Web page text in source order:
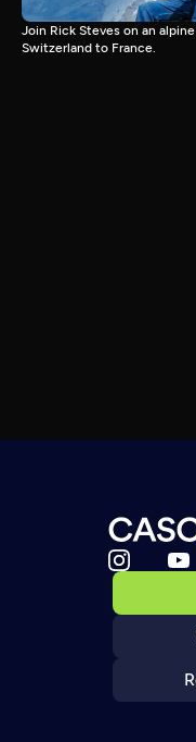
Join Rick Steves on an
Switzerland to France.